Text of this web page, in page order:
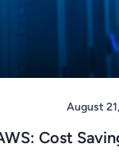
August
Cost